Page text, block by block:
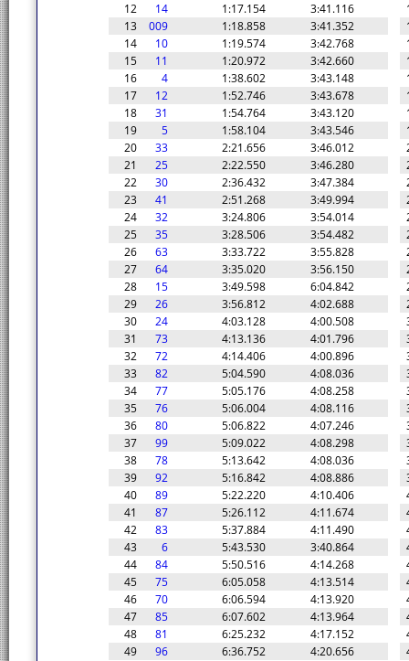
12
14 1:17.154
3:41.116
13
009 1:18.858
3:41.352
14
10 1:19.574
3:42.768
15
11 1:20.972
3:42.660
16
4 1:38.602
3:43.148
17
12 1:52.746
3:43.678
18
31 1:54.764
3:43.120
19
5 1:58.104
3:43.546
20
33 2:21.656
3:46.012
21
25 2:22.550
3:46.280
22
30 2:36.432
3:47.384
23
41 2:51.268
3:49.994
24
32 3:24.806
3:54.014
25
35 3:28.506
3:54.482
26
63 3:33.722
3:55.828
27
64 3:35.020
3:56.150
28
15 3:49.598
6:04.842
29
26 3:56.812
4:02.688
30
24 4:03.128
4:00.508
31
73 4:13.136
4:01.796
32
72 4:14.406
4:00.896
33
82 5:04.590
4:08.036
34
77 5:05.176
4:08.258
35
76 5:06.004
4:08.116
36
80 5:06.822
4:07.246
37
99 5:09.022
4:08.298
38
78 5:13.642
4:08.036
39
92 5:16.842
4:08.886
40
89 5:22.220
4:10.406
41
87 5:26.112
4:11.674
42
83 5:37.884
4:11.490
43
6 5:43.530
3:40.864
44
84 5:50.516
4:14.268
45
75 6:05.058
4:13.514
46
70 6:06.594
4:13.920
47
85 6:07.602
4:13.964
48
81 6:25.232
4:17.152
49
96 6:36.752 4:20.656